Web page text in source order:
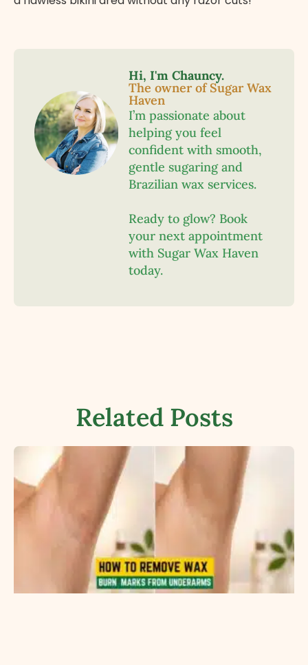
Hi, I'm Chauncy.
The owner of Sugar Wax
Haven
I’m passionate about
helping you feel
confident with smooth,
gentle sugaring and
Brazilian wax services.
Ready to glow? Book
your next appointment
with Sugar Wax Haven
today.
Related Posts